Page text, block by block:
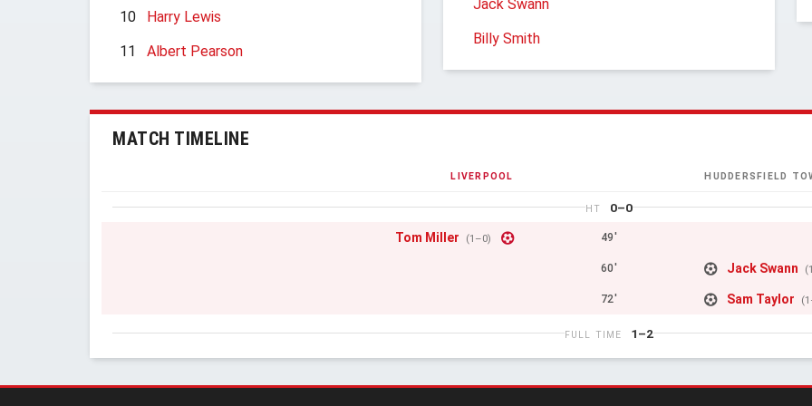
10
Harry Lewis
11
Albert Pearson
Jack Swann
Billy Smith
MATCH TIMELINE
LIVERPOOL HUDDERSFIELD
HT 0–0
Tom Miller (1–0) 49'
60' Jack Swann
72' Sam Taylor
FULL TIME 1–2